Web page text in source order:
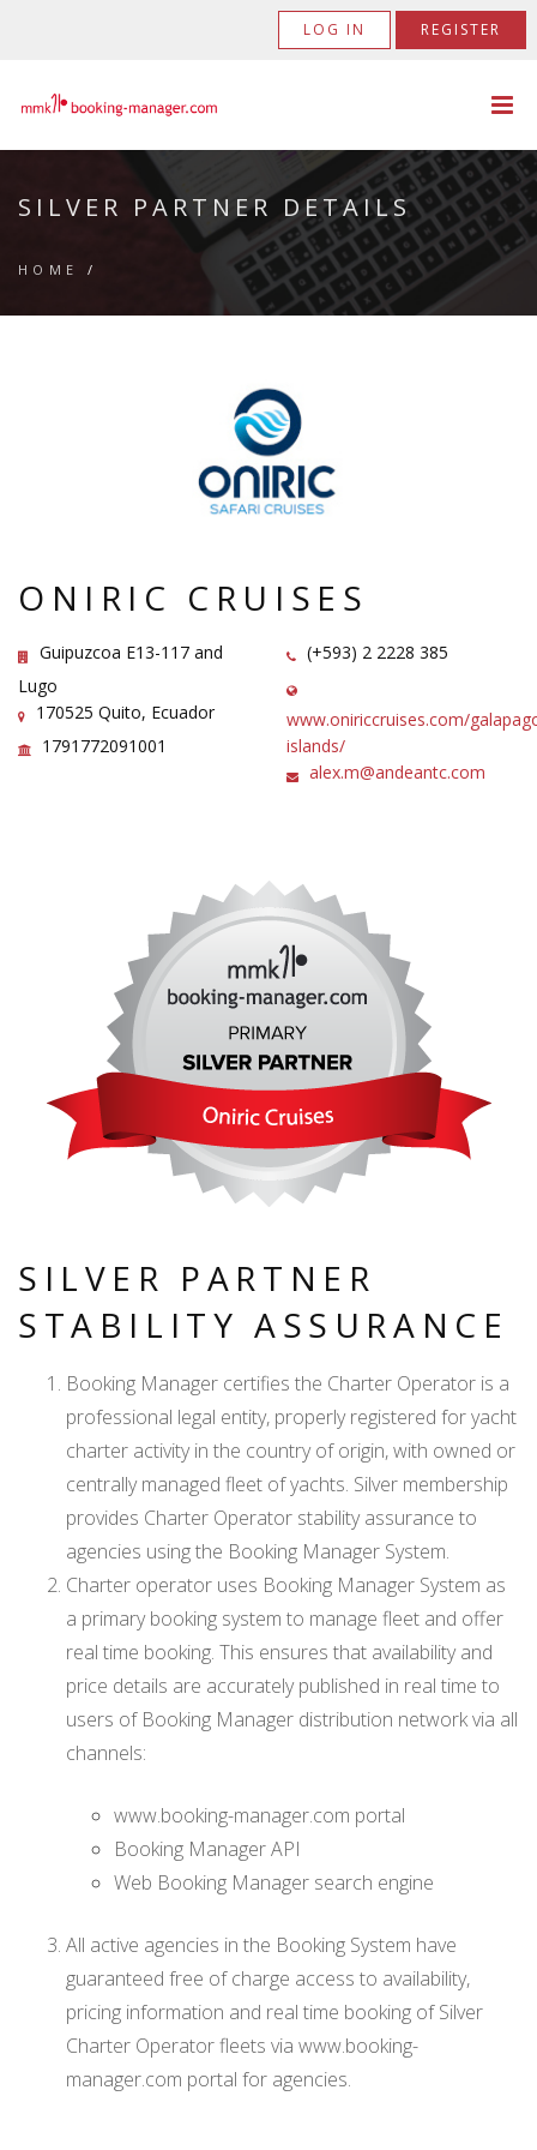
LOG IN REGISTER
SILVER PARTNER DETAILS
HOME /
ONIRIC CRUISES
Guipuzcoa E13-117 and
Lugo
170525 Quito, Ecuador
1791772091001
(+593) 2 2228 385
www.oniriccruises.com/
islands/
alex.m@andeantc.com
SILVER PARTNER
STABILITY ASSURANCE
Booking Manager certifies the Charter Operator is a
professional legal entity, properly registered for yacht
charter activity in the country of origin, with owned or
centrally managed fleet of yachts. Silver membership
provides Charter Operator stability assurance to
agencies using the Booking Manager System.
Charter operator uses Booking Manager System as
a primary booking system to manage fleet and offer
real time booking. This ensures that availability and
price details are accurately published in real time to
users of Booking Manager distribution network via all
channels:
www.booking-manager.com portal
Booking Manager API
Web Booking Manager search engine
All active agencies in the Booking System have
guaranteed free of charge access to availability,
pricing information and real time booking of Silver
Charter Operator fleets via www.booking-
manager.com portal for agencies.